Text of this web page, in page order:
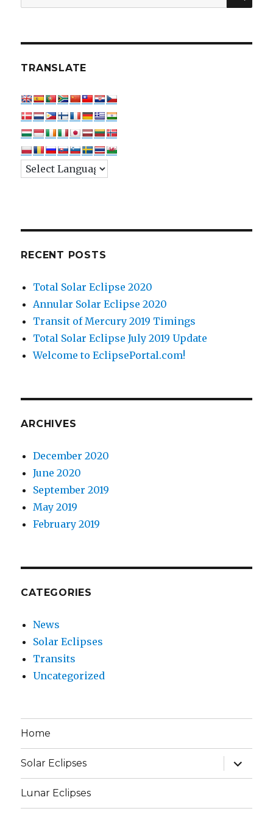
for:
TRANSLATE
RECENT POSTS
Total Solar Eclipse 2020
Annular Solar Eclipse 2020
Transit of Mercury 2019 Timings
Total Solar Eclipse July 2019 Update
Welcome to EclipsePortal.com!
ARCHIVES
December 2020
June 2020
September 2019
May 2019
February 2019
CATEGORIES
News
Solar Eclipses
Transits
Uncategorized
Home
Solar Eclipses
expand
child
menu
Lunar Eclipses